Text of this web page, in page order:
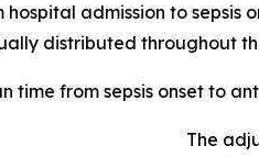
admission to sepsis
distributed throughout
time from sepsis onset to
The